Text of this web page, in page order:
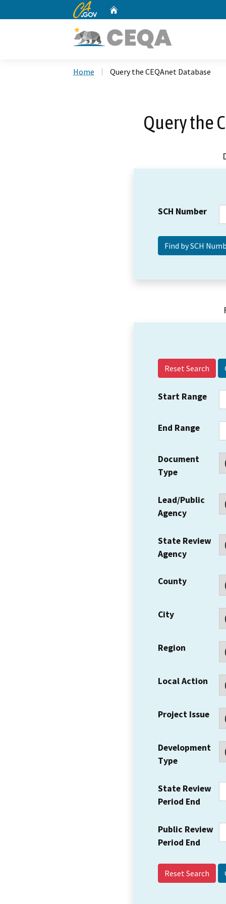
CA.gov
Home Query the CEQAnet Database
Query the
SCH Number
Reset Search
Start Range
End Range
Document
Type
Lead/Public
Agency
State Review
Agency
County
City
Region
Local Action
Project Issue
Development
Type
State Review
Period End
Public Review
Period End
Reset Search